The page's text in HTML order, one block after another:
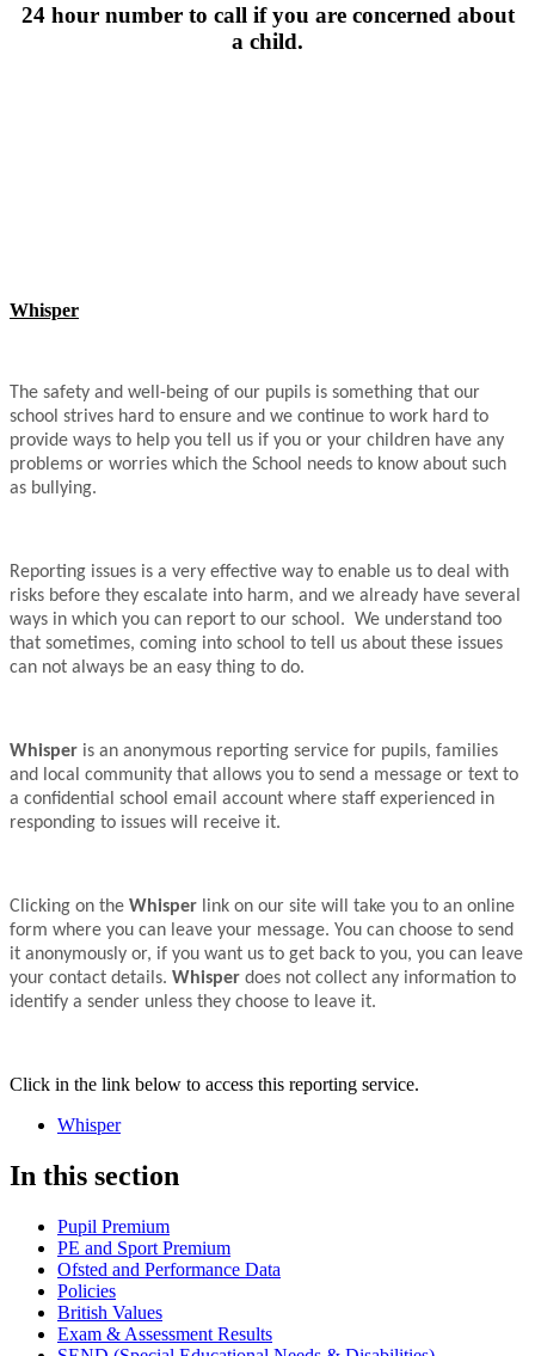
24 hour number to call if you are concerned about
a child.
Whisper
The safety and well-being of our pupils is something that our
school strives hard to ensure and we continue to work hard to
provide ways to help you tell us if you or your children have any
problems or worries which the School needs to know about such
as bullying.
Reporting issues is a very effective way to enable us to deal with
risks before they escalate into harm, and we already have several
ways in which you can report to our school. We understand too
that sometimes, coming into school to tell us about these issues
can not always be an easy thing to do.
Whisper is an anonymous reporting service for pupils, families
and local community that allows you to send a message or text to
a confidential school email account where staff experienced in
responding to issues will receive it.
Clicking on the Whisper link on our site will take you to an online
form where you can leave your message. You can choose to send
it anonymously or, if you want us to get back to you, you can leave
your contact details. Whisper does not collect any information to
identify a sender unless they choose to leave it.
Click in the link below to access this reporting service.
Whisper
In this section
Pupil Premium
PE and Sport Premium
Ofsted and Performance Data
Policies
British Values
Exam & Assessment Results